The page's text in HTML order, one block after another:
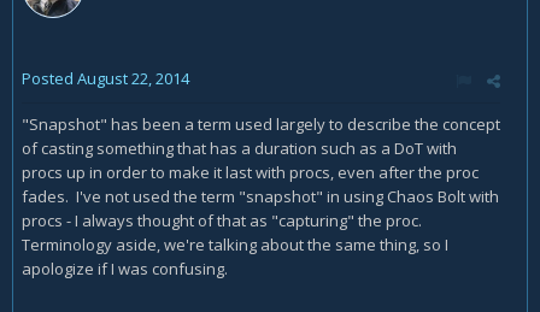
Posted August 22, 2014
"Snapshot" has been a term used largely to describe the concept
of casting something that has a duration such as a DoT with
procs up in order to make it last with procs, even after the proc
fades. I've not used the term "snapshot" in using Chaos Bolt with
procs - I always thought of that as "capturing" the proc.
Terminology aside, we're talking about the same thing, so I
apologize if I was confusing.